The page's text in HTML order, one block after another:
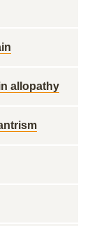
allopathy